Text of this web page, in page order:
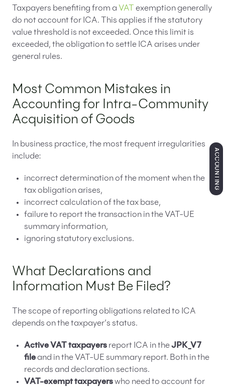
Taxpayers benefiting from a VAT exemption generally
do not account for ICA. This applies if the statutory
value threshold is not exceeded. Once this limit is
exceeded, the obligation to settle ICA arises under
general rules.
Most Common Mistakes in
Accounting for Intra-Community
Acquisition of Goods
In business practice, the most frequent irregularities
include:
incorrect determination of the moment when the
tax obligation arises,
incorrect calculation of the tax base,
failure to report the transaction in the VAT-UE
summary information,
ignoring statutory exclusions.
What Declarations and
Information Must Be Filed?
The scope of reporting obligations related to ICA
depends on the taxpayer’s status.
Active VAT taxpayers report ICA in theJPK_V7
fileand in the VAT-UE summary report. Both in the
records and declaration sections.
VAT-exempt taxpayerswho need to account for
ACCOUNTING